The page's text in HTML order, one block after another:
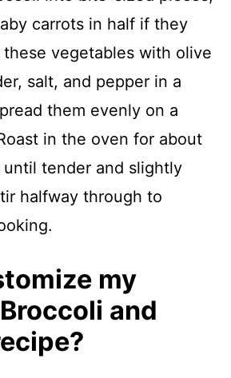
carrots in half if they
these vegetables with olive
salt, and pepper in a
them evenly on a
in the oven for about
tender and slightly
halfway through to
my
and